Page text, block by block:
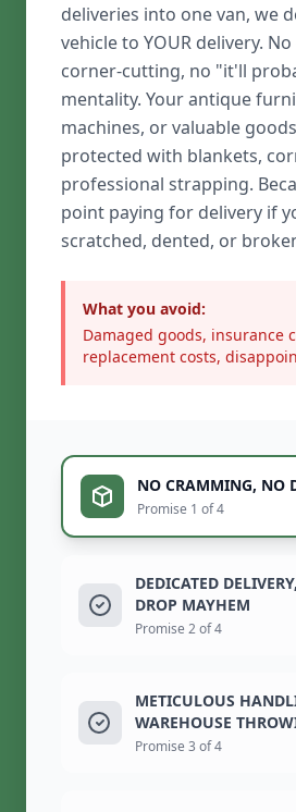
deliveries into one van, we
vehicle to YOUR delivery.
corner-cutting, no "it'll
mentality. Your antique
machines, or valuable
protected with blankets,
professional strapping.
point paying for delivery if
scratched, dented, or
What you avoid:
Damaged goods, insurance
replacement costs,
NO CRAMMING, NO
Promise 1 of 4
DEDICATED
DROP MAYHEM
Promise 2 of 4
METICULOUS
WAREHOUSE
Promise 3 of 4